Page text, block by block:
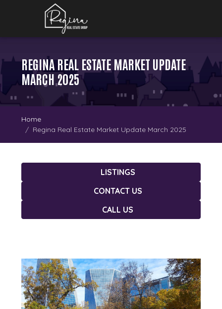
REGINA REAL ESTATE MARKET UPDATE
MARCH 2025
Home
Regina Real Estate Market Update March 2025
LISTINGS
CONTACT US
CALL US